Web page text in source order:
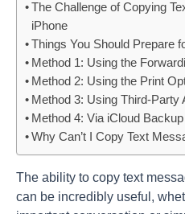
The Challenge of Copying
iPhone
Things You Should Prepare
Method 1: Using the
Method 2: Using the Print
Method 3: Using Third-Party
Method 4: Via iCloud Backup
Why Can’t I Copy Text
The ability to copy text
can be incredibly useful,